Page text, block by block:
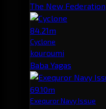
The New Federation
84.21m
Cyclone
kouroumi
Baba Yagas
69.10m
Exequror Navy Issue